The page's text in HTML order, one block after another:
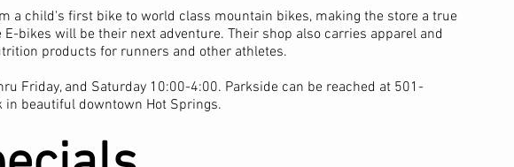
a child's first bike to world class mountain bikes, making the store a true
bikes will be their next adventure. Their shop also carries apparel and
products for runners and other athletes.
Friday, and Saturday 10:00-4:00. Parkside can be reached at 501-
beautiful downtown Hot Springs.